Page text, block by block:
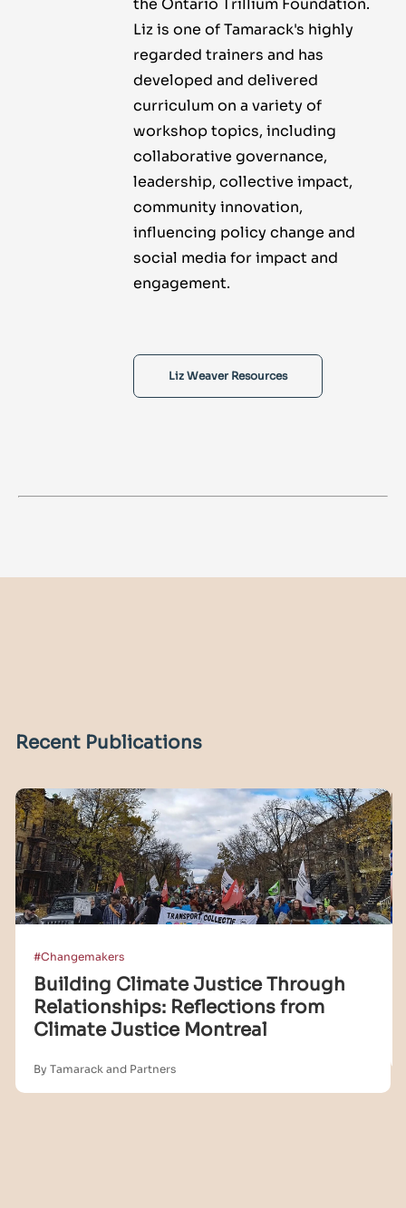
the Ontario Trillium Foundation.
Liz is one of Tamarack's highly
regarded trainers and has
developed and delivered
curriculum on a variety of
workshop topics, including
collaborative governance,
leadership, collective impact,
community innovation,
influencing policy change and
social media for impact and
engagement.
Liz Weaver Resources
Recent Publications
#Changemakers
Building Climate Justice Through
Relationships: Reflections from
Climate Justice Montreal
By Tamarack and Partners